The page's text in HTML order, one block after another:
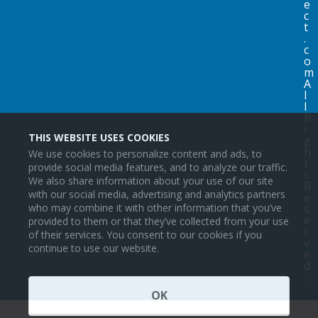
THIS WEBSITE USES COOKIES
We use cookies to personalize content and ads, to
provide social media features, and to analyze our traffic.
We also share information about your use of our site
with our social media, advertising and analytics partners
who may combine it with other information that you’ve
provided to them or that they’ve collected from your use
of their services. You consent to our cookies if you
continue to use our website.
OK
e
c
t
.
c
o
m
A
l
l
R
i
g
h
t
s
R
e
s
e
r
v
e
d
.